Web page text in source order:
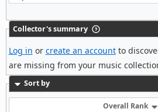
Collector's summary
Log in or create an accountto
are missing from your music
Sort by
Overall Rank